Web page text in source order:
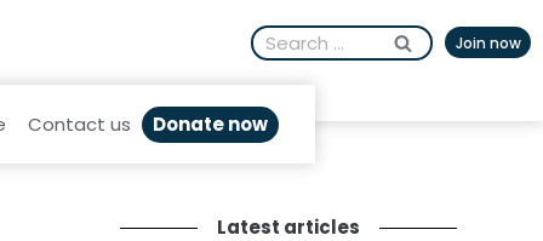
Search
for:
Join now
Contact us Donate now
Latest articles